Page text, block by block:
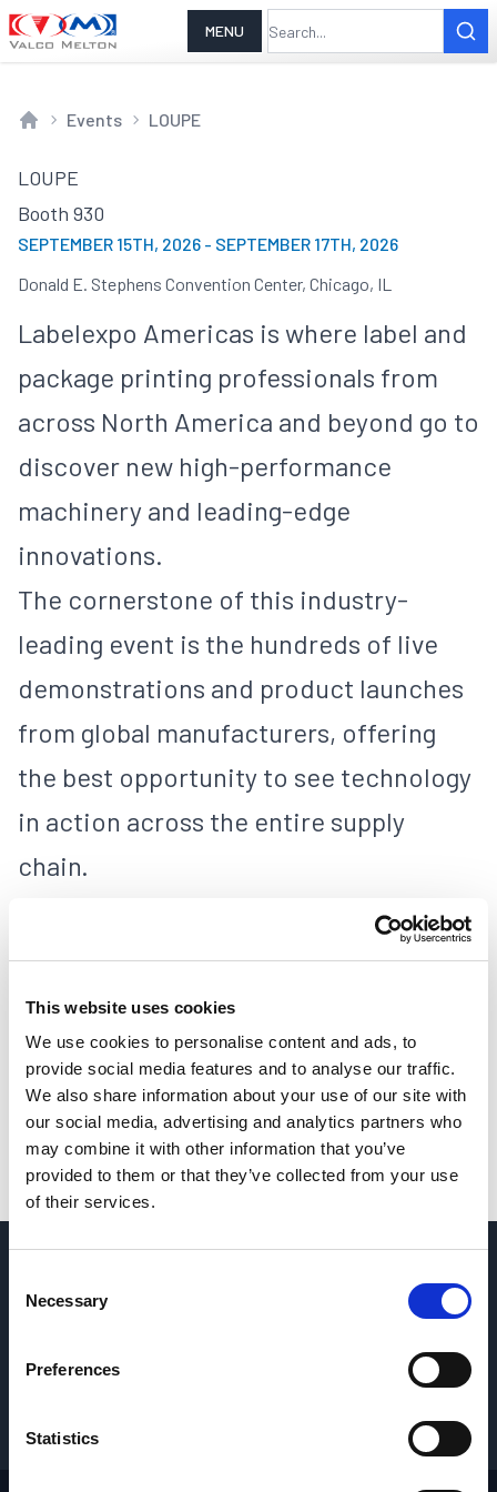
This website uses cookies
We use cookies to personalise content and ads, to
provide social media features and to analyse our traffic.
We also share information about your use of our site with
our social media, advertising and analytics partners who
may combine it with other information that you’ve
provided to them or that they’ve collected from your use
of their services.
Selection
Necessary
Preferences
Statistics
MENU
Events LOUPE
LOUPE
Booth 930
SEPTEMBER 15TH, 2026 - SEPTEMBER 17TH, 2026
Donald E. Stephens Convention Center, Chicago, IL
Labelexpo Americas is where label and
package printing professionals from
across North America and beyond go to
discover new high-performance
machinery and leading-edge
innovations.
The cornerstone of this industry-
leading event is the hundreds of live
demonstrations and product launches
from global manufacturers, offering
the best opportunity to see technology
in action across the entire supply
chain.
→